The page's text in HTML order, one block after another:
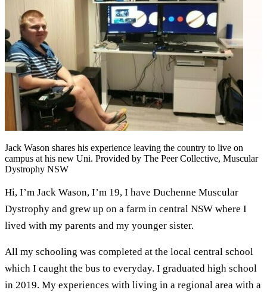
Jack Wason shares his experience leaving the country to live on
campus at his new Uni. Provided by The Peer Collective, Muscular
Dystrophy NSW
Hi, I’m Jack Wason, I’m 19, I have Duchenne Muscular
Dystrophy and grew up on a farm in central NSW where I
lived with my parents and my younger sister.
All my schooling was completed at the local central school
which I caught the bus to everyday. I graduated high school
in 2019. My experiences with living in a regional area with a